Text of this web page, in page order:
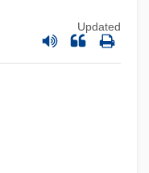
Updated